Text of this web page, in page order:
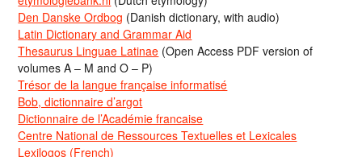
Den Danske Ordbog (Danish dictionary, with audio)
Latin Dictionary and Grammar Aid
Thesaurus Linguae Latinae (Open Access PDF version of
volumes A – M and O – P)
Trésor de la langue française informatisé
Bob, dictionnaire d’argot
Dictionnaire de l’Académie francaise
Centre National de Ressources Textuelles et Lexicales
Lexilogos (French)